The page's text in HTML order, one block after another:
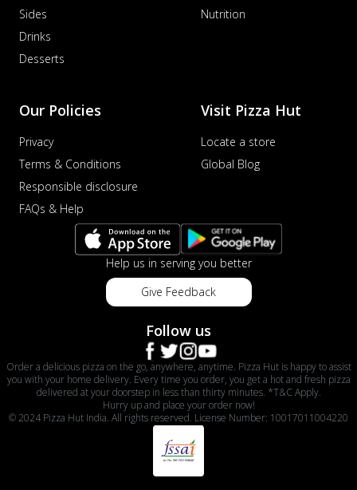
Sides
Drinks
Desserts
Nutrition
Our Policies
Privacy
Terms & Conditions
Responsible disclosure
FAQs & Help
Visit Pizza Hut
Locate a store
Global Blog
Help us in serving you better
Give Feedback
Follow us
Order a delicious pizza on the go, anywhere, anytime. Pizza Hut is happy to assist
you with your home delivery. Every time you order, you get a hot and fresh pizza
delivered at your doorstep in less than thirty minutes. *T&C Apply.
Hurry up and place your order now!
© 2024 Pizza Hut India. All rights reserved. License Number: 10017011004220